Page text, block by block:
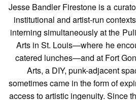
Jesse Bandler Firestone is a
institutional and artist-run
interning simultaneously at the
Arts in St. Louis—where he
catered lunches—and at Fort
Arts, a DIY, punk-adjacent
sometimes came in the form of
access to artistic ingenuity. Since